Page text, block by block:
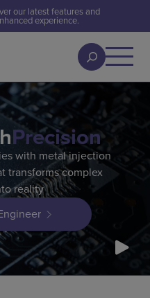
our latest features and
experience.
Precision
with metal injection
transforms complex
reality